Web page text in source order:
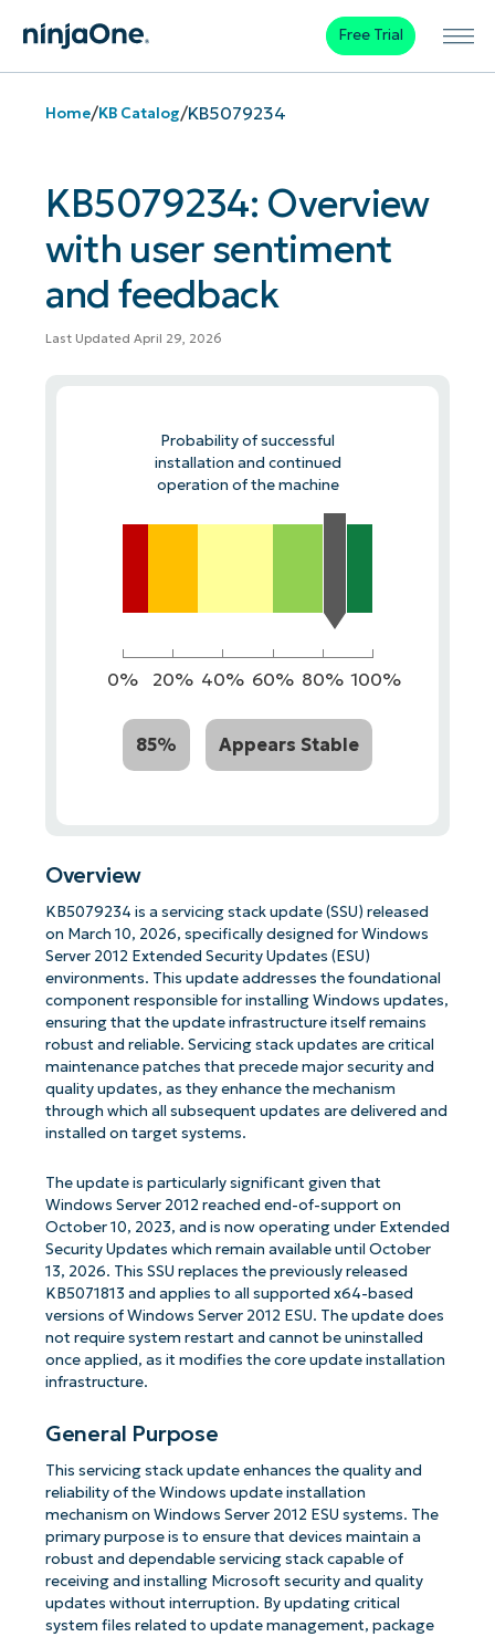
Free Trial
Home/KB Catalog/KB5079234
KB5079234: Overview
with user sentiment
and feedback
Last Updated April 29, 2026
Probability of successful
installation and continued
operation of the machine
0% 20% 40% 60% 80% 100%
85% Appears Stable
Overview
KB5079234 is a servicing stack update (SSU) released
on March 10, 2026, specifically designed for Windows
Server 2012 Extended Security Updates (ESU)
environments. This update addresses the foundational
component responsible for installing Windows updates,
ensuring that the update infrastructure itself remains
robust and reliable. Servicing stack updates are critical
maintenance patches that precede major security and
quality updates, as they enhance the mechanism
through which all subsequent updates are delivered and
installed on target systems.
The update is particularly significant given that
Windows Server 2012 reached end-of-support on
October 10, 2023, and is now operating under Extended
Security Updates which remain available until October
13, 2026. This SSU replaces the previously released
KB5071813 and applies to all supported x64-based
versions of Windows Server 2012 ESU. The update does
not require system restart and cannot be uninstalled
once applied, as it modifies the core update installation
infrastructure.
General Purpose
This servicing stack update enhances the quality and
reliability of the Windows update installation
mechanism on Windows Server 2012 ESU systems. The
primary purpose is to ensure that devices maintain a
robust and dependable servicing stack capable of
receiving and installing Microsoft security and quality
updates without interruption. By updating critical
system files related to update management, package